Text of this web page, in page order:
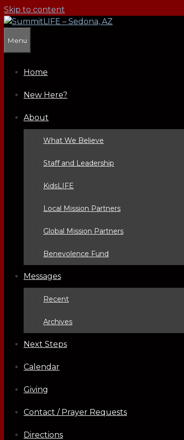
Skip to content
Menu
Home
New Here?
About
What We Believe
Staff and Leadership
KidsLIFE
Local Mission Partners
Global Mission Partners
Benevolence Fund
Messages
Recent
Archives
Next Steps
Calendar
Giving
Contact / Prayer Requests
Directions